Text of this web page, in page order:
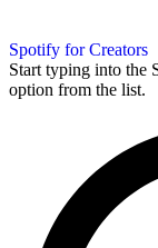
Spotify for Creators
Start typing into the
option from the list.